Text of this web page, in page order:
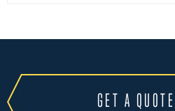
GET A QUOTE